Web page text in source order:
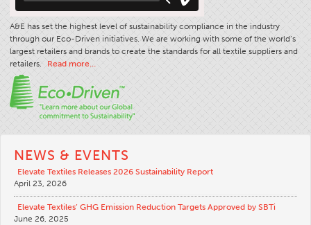
A&E has set the highest level of sustainability compliance in the industry
through our Eco-Driven initiatives. We are working with some of the world’s
largest retailers and brands to create the standards for all textile suppliers and
retailers.
Read more…
NEWS & EVENTS
Elevate Textiles Releases 2026 Sustainability Report
April 23, 2026
Elevate Textiles’ GHG Emission Reduction Targets Approved by SBTi
June 26, 2025